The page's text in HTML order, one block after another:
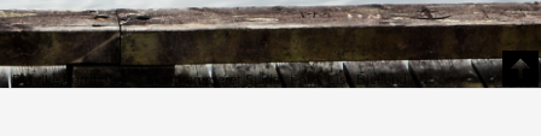
Ryfylke fjordhotell © Skattkammeret Suldal. Foto: Lise Bjelland